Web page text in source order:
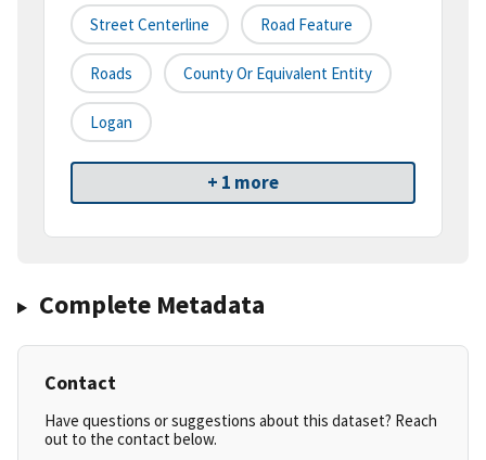
Street Centerline Road Feature
Roads County Or Equivalent Entity
Logan
+ 1 more
Complete Metadata
Contact
Have questions or suggestions about this dataset? Reach
out to the contact below.